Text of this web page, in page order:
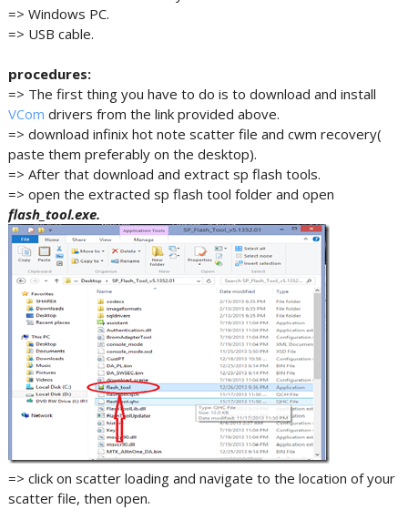
=> Windows PC.
=> USB cable.
procedures:
=> The first thing you have to do is to download and install
VCom drivers from the link provided above.
=> download infinix hot note scatter file and cwm recovery(
paste them preferably on the desktop).
=> After that download and extract sp flash tools.
=> open the extracted sp flash tool folder and open
flash_tool.exe.
=> click on scatter loading and navigate to the location of your
scatter file, then open.